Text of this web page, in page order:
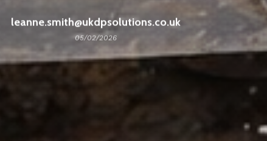
leanne.smith@ukdpsolutions.co.uk
05/02/2026